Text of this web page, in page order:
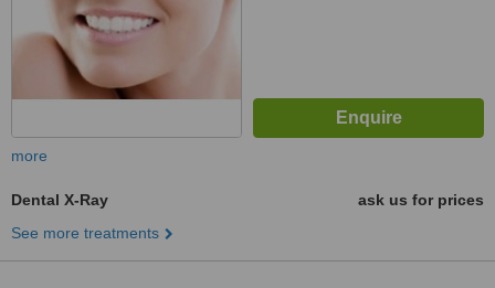
more
Dental X-Ray
ask us for prices
See more treatments